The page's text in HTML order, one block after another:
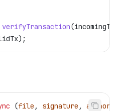
verifyTransaction(incomingTx
);
(file , signature ,